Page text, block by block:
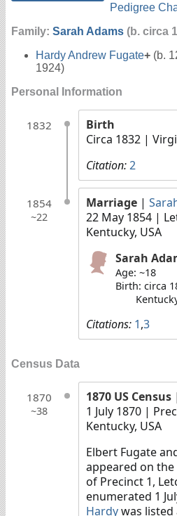
Pedigree
Family: Sarah Adams (b. circa
Hardy Andrew Fugate+ (b.
1924)
Personal Information
1832
Birth
Circa 1832 |
Citation:2
1854
~22
Marriage |
22 May 1854 |
Kentucky, USA
Sarah
Age: ~18
Birth: circa
Citations: 1,3
Census Data
1870
~38
1870 US Census |
1 July 1870 |
Kentucky, USA
Elbert Fugate
appeared on the
of Precinct 1,
enumerated 1
Hardywas